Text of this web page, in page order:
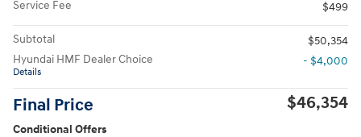
Service Fee
$499
Subtotal
$50,354
Hyundai HMF Dealer Choice
Details
- $4,000
Final Price $46,354
Conditional Offers